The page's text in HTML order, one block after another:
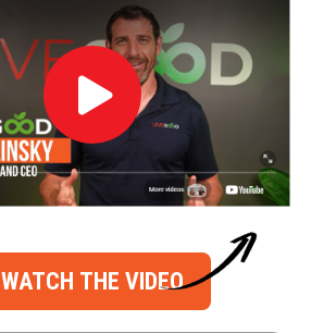
WATCH THE VIDEO